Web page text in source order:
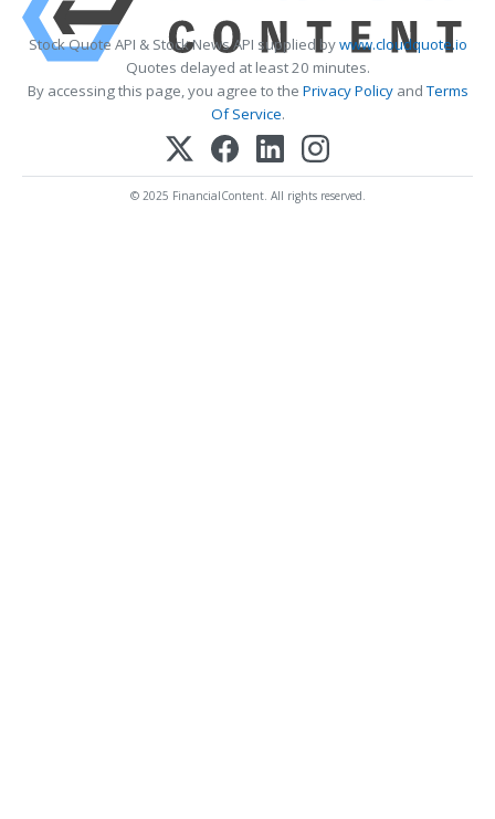
Stock Quote API & Stock News API supplied bywww.cloudquote.io
Quotes delayed at least 20 minutes.
By accessing this page, you agree to the Privacy PolicyandTerms
Of Service.
© 2025 FinancialContent. All rights reserved.